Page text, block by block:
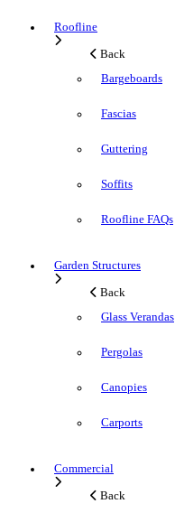
Roofline
Back
Bargeboards
Fascias
Guttering
Soffits
Roofline FAQs
Garden Structures
Back
Glass Verandas
Pergolas
Canopies
Carports
Commercial
Back